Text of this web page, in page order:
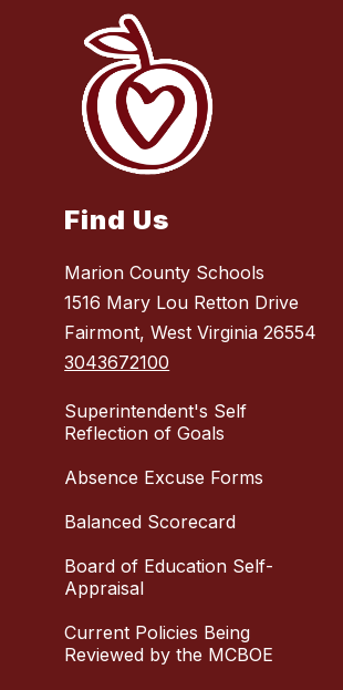
Find Us
Marion County Schools
1516 Mary Lou Retton Drive
Fairmont, West Virginia 26554
3043672100
Superintendent's Self
Reflection of Goals
Absence Excuse Forms
Balanced Scorecard
Board of Education Self-
Appraisal
Current Policies Being
Reviewed by the MCBOE